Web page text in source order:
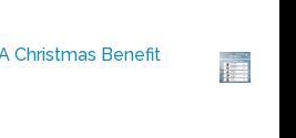
Christmas Benefit